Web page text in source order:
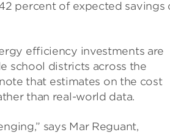
percent of expected savings
efficiency investments are
school districts across the
that estimates on the cost
than real-world data.
says Mar Reguant,